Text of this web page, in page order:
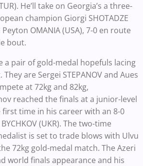
He’ll take on Georgia’s a three-
champion Giorgi SHOTADZE
OMANIA (USA), 7-0 en route
bout.
a pair of gold-medal hopefuls lacing
are Sergei STEPANOV and Aues
at 72kg and 82kg,
reached the finals at a junior-level
time in his career with an 8-0
(UKR). The two-time
is set to trade blows with Ulvu
72kg gold-medal match. The Azeri
world finals appearance and his